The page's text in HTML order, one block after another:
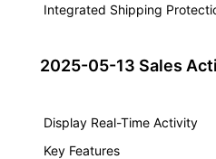
Integrated Shipping
2025-05-13 Sales
Display Real-Time Activity
Key Features